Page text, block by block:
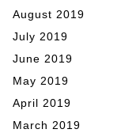
August 2019
July 2019
June 2019
May 2019
April 2019
March 2019